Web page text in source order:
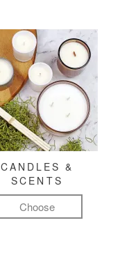
CANDLES &
SCENTS
Choose